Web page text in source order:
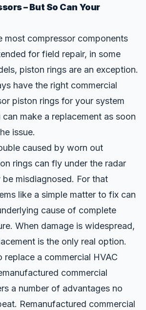
– But So Can Your
most compressor components
for field repair, in some
piston rings are an exception.
have the right commercial
piston rings for your system
make a replacement as soon
issue.
caused by worn out
rings can fly under the radar
be misdiagnosed. For that
like a simple matter to fix can
cause of complete
When damage is widespread,
is the only real option.
replace a commercial HVAC
commercial
a number of advantages no
Remanufactured commercial